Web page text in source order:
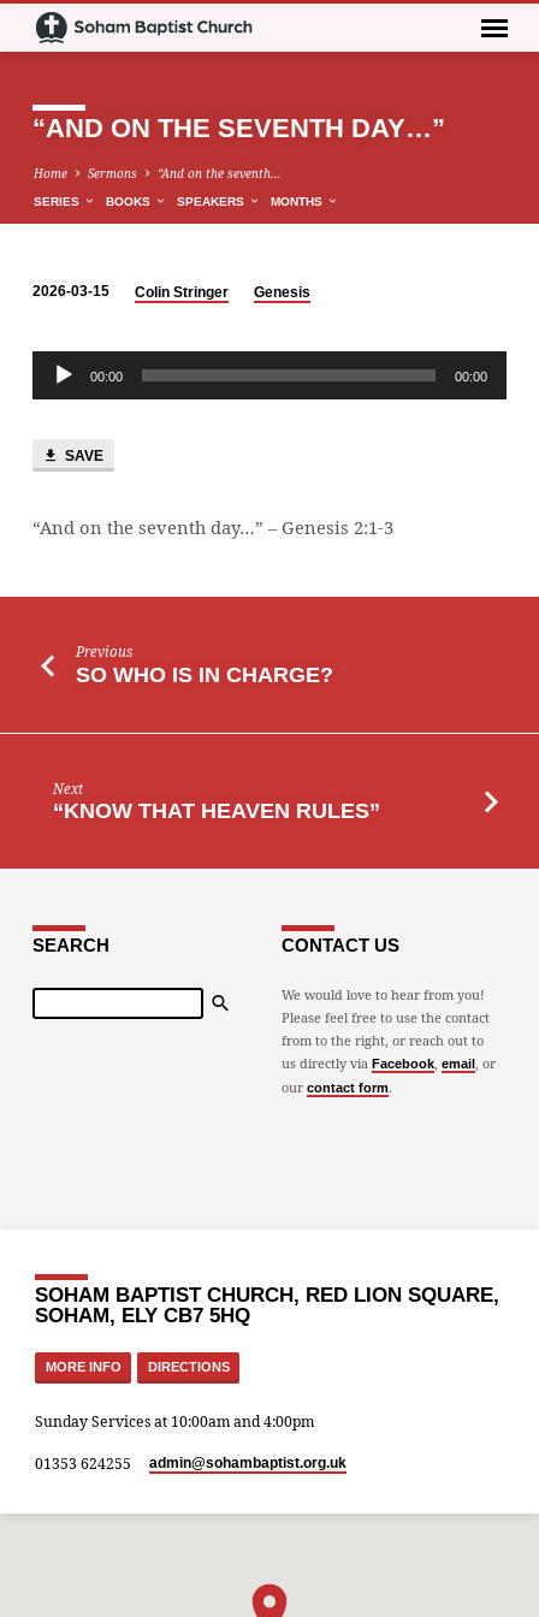
“AND ON THE SEVENTH DAY…”
Home Sermons “And on the seventh…
SERIES BOOKS SPEAKERS MONTHS
ON
THE
SEVENTH
2026-03-15 Colin Stringer Genesis
Audio
Player
00:00 00:00
SAVE
“And on the seventh day…” – Genesis 2:1-3
Previous
SO WHO IS IN CHARGE?
Next
“KNOW THAT HEAVEN RULES”
SEARCH
Search
CONTACT US
We would love to hear from you!
Please feel free to use the contact
from to the right, or reach out to
us directly via Facebook, email , or
our contact form.
SOHAM BAPTIST CHURCH, RED LION SQUARE,
SOHAM, ELY CB7 5HQ
MORE INFO DIRECTIONS
Sunday Services at 10:00am and 4:00pm
01353 624255 admin​@sohambaptist.org.uk